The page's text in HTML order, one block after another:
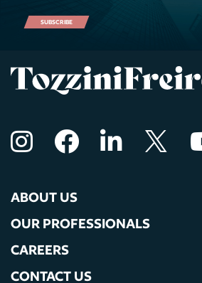
SUBSCRIBE
ABOUT US
OUR PROFESSIONALS
CAREERS
CONTACT US